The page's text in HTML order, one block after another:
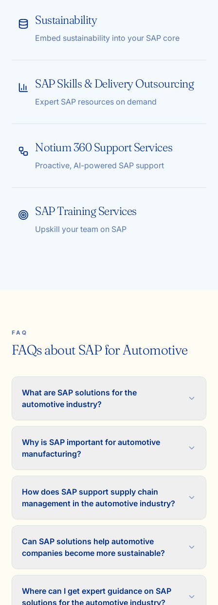
Sustainability
Embed sustainability into your SAP core
SAP Skills & Delivery Outsourcing
Expert SAP resources on demand
Notium 360 Support Services
Proactive, AI-powered SAP support
SAP Training Services
Upskill your team on SAP
FAQ
FAQs about SAP for Automotive
What are SAP solutions for the
automotive industry?
Why is SAP important for automotive
manufacturing?
How does SAP support supply chain
management in the automotive industry?
Can SAP solutions help automotive
companies become more sustainable?
Where can I get expert guidance on SAP
solutions for the automotive industry?